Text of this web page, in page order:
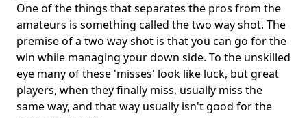
One of the things that separates the pros from the
amateurs is something called the two way shot. The
premise of a two way shot is that you can go for the
win while managing your down side. To the unskilled
eye many of these 'misses' look like luck, but great
players, when they finally miss, usually miss the
same way, and that way usually isn't good for the